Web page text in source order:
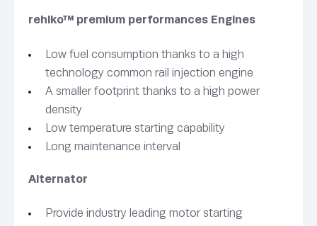
rehlko™ premium performances Engines
Low fuel consumption thanks to a high
technology common rail injection engine
A smaller footprint thanks to a high power
density
Low temperature starting capability
Long maintenance interval
Alternator
Provide industry leading motor starting